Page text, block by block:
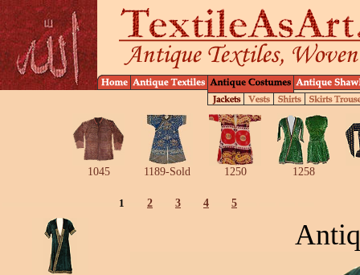
1045 1189-Sold 1250 1258
1 2 3 4 5